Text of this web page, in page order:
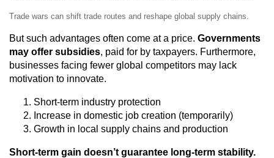
Trade wars can shift trade routes and reshape global supply chains.
But such advantages often come at a price. Governments
may offer subsidies, paid for by taxpayers. Furthermore,
businesses facing fewer global competitors may lack
motivation to innovate.
Short-term industry protection
Increase in domestic job creation (temporarily)
Growth in local supply chains and production
Short-term gain doesn’t guarantee long-term stability.